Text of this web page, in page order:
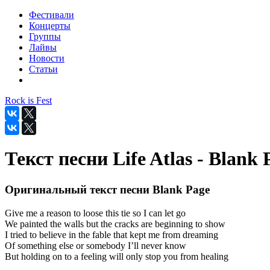
Фестивали
Концерты
Группы
Лайвы
Новости
Статьи
Rock is Fest
Текст песни Life Atlas - Blank
Оригинальный текст песни Blank Page
Give me a reason to loose this tie so I can let go
We painted the walls but the cracks are beginning to show
I tried to believe in the fable that kept me from dreaming
Of something else or somebody I’ll never know
But holding on to a feeling will only stop you from healing